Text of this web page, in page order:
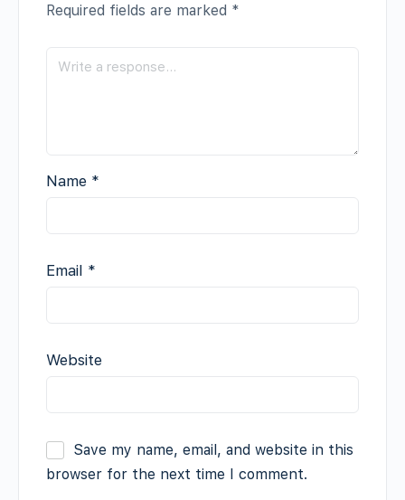
Required fields are marked *
Name *
Email *
Website
Save my name, email, and website in this
browser for the next time I comment.